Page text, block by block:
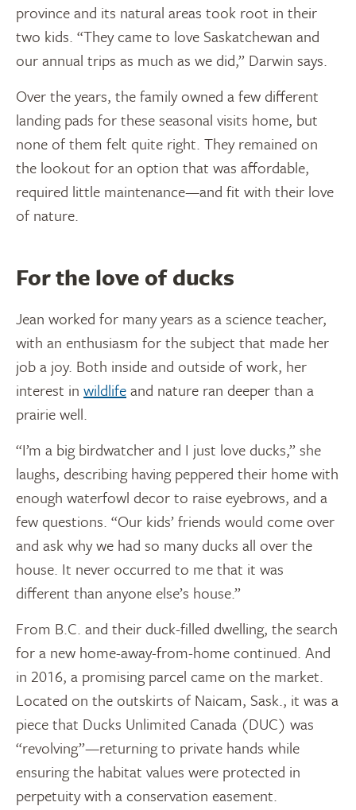
province and its natural areas took root in their
two kids. “They came to love Saskatchewan and
our annual trips as much as we did,” Darwin says.
Over the years, the family owned a few different
landing pads for these seasonal visits home, but
none of them felt quite right. They remained on
the lookout for an option that was affordable,
required little maintenance—and fit with their love
of nature.
For the love of ducks
Jean worked for many years as a science teacher,
with an enthusiasm for the subject that made her
job a joy. Both inside and outside of work, her
interest in wildlifeand nature ran deeper than a
prairie well.
“I’m a big birdwatcher and I just love ducks,” she
laughs, describing having peppered their home with
enough waterfowl decor to raise eyebrows, and a
few questions. “Our kids’ friends would come over
and ask why we had so many ducks all over the
house. It never occurred to me that it was
different than anyone else’s house.”
From B.C. and their duck-filled dwelling, the search
for a new home-away-from-home continued. And
in 2016, a promising parcel came on the market.
Located on the outskirts of Naicam, Sask., it was a
piece that Ducks Unlimited Canada (DUC) was
“revolving”—returning to private hands while
ensuring the habitat values were protected in
perpetuity with a conservation easement.